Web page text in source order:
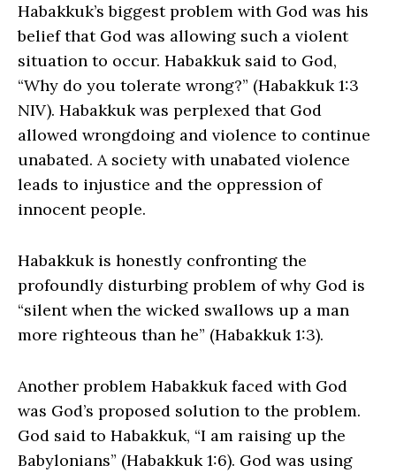
Habakkuk’s biggest problem with God was his
belief that God was allowing such a violent
situation to occur. Habakkuk said to God,
“Why do you tolerate wrong?” (Habakkuk 1:3
NIV). Habakkuk was perplexed that God
allowed wrongdoing and violence to continue
unabated. A society with unabated violence
leads to injustice and the oppression of
innocent people.
Habakkuk is honestly confronting the
profoundly disturbing problem of why God is
“silent when the wicked swallows up a man
more righteous than he” (Habakkuk 1:3).
Another problem Habakkuk faced with God
was God’s proposed solution to the problem.
God said to Habakkuk, “I am raising up the
Babylonians” (Habakkuk 1:6). God was using